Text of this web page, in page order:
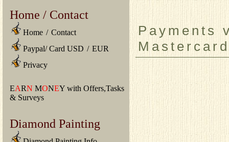
Home / Contact
Home / Contact
Paypal/ Card USD / EUR
Privacy
EARN MONEY with Offers,Tasks
& Surveys
Diamond Painting
Payments